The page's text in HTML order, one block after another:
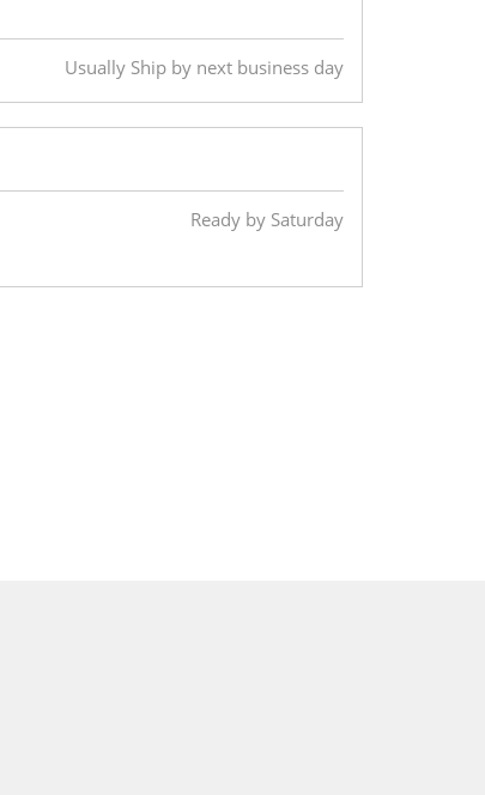
Usually Ship by next business day
Ready by Saturday